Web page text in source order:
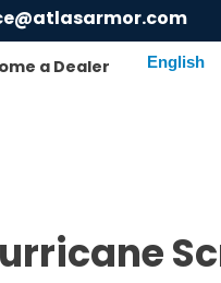
AND GET
a Dealer